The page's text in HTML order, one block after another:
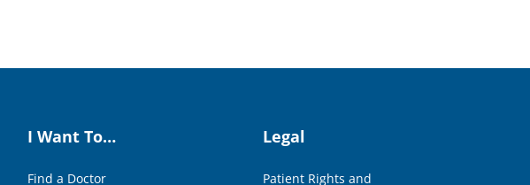
I Want To…
Find a Doctor
Legal
Patient Rights and